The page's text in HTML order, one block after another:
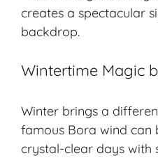
creates a spectacular
backdrop.
Wintertime Magic
Winter brings a
famous Bora wind can
crystal-clear days with